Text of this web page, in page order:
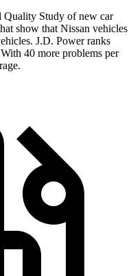
Quality Study of new car
show that Nissan vehicles
J.D. Power ranks
40 more problems per